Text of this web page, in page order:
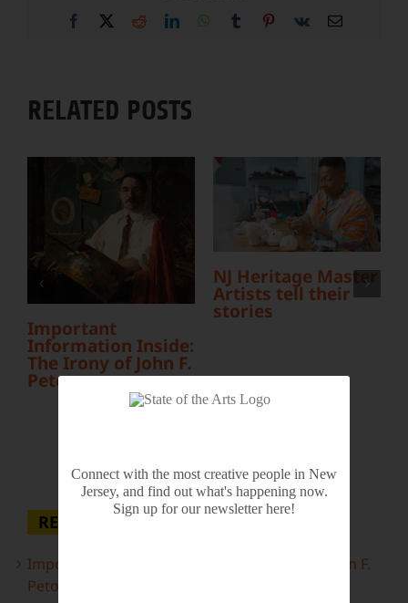
Facebook RedditLinkedInWhatsApp
Tumblr Pinterest
Vk Email
RELATED POSTS
Important
Information Inside:
The Irony of John F.
Peto
NJ Heritage Master
Artists tell their
stories
RECENT POSTS
Important Information Inside: The Irony of John F.
Peto
Connect with the most creative people in New
Jersey, and find out what's happening now.
Sign up for our newsletter here!